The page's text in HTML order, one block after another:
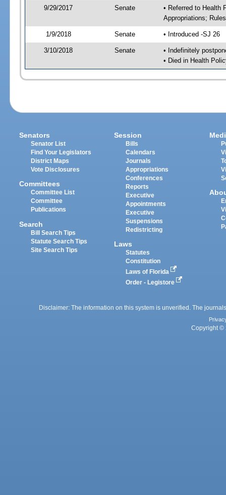
9/29/2017 Senate
• Referred to Health
Appropriations;
1/9/2018 Senate • Introduced -SJ 26
3/10/2018 Senate
• Indefinitely
• Died in Health
Senators
Senator List
Find Your Legislators
District Maps
Vote Disclosures
Committees
Committee List
Committee
Publications
Search
Bill Search Tips
Statute Search Tips
Site Search Tips
Session
Bills
Calendars
Journals
Appropriations
Conferences
Reports
Executive
Appointments
Executive
Suspensions
Redistricting
Laws
Statutes
Constitution
Laws of Florida
Order - Legistore
Disclaimer: The information on this system is unverified. The
Copyright ©